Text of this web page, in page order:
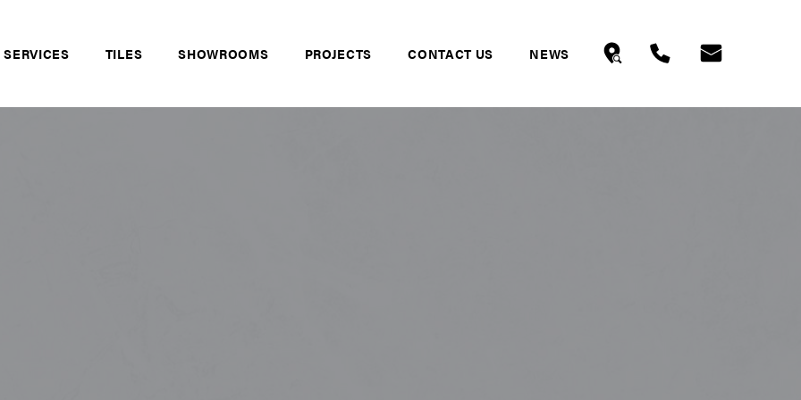
SERVICES TILES SHOWROOMS PROJECTS CONTACT US NEWS